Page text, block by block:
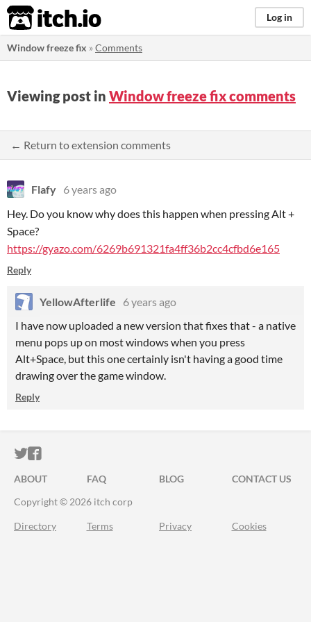
itch.io Log in
Window freeze fix »Comments
Viewing post in Window freeze fix comments
← Return to extension comments
Flafy 6 years ago
Hey. Do you know why does this happen when pressing Alt +
Space?
https://gyazo.com/6269b691321fa4ff36b2cc4cfbd6e165
Reply
YellowAfterlife
6 years ago
I have now uploaded a new version that fixes that - a native
menu pops up on most windows when you press
Alt+Space, but this one certainly isn't having a good time
drawing over the game window.
Reply
ITCH.IO ON TWITTER
ITCH.IO ON FACEBOOK
ABOUT FAQ BLOG
CONTACT US
Copyright © 2026 itch corp
Directory Terms Privacy Cookies